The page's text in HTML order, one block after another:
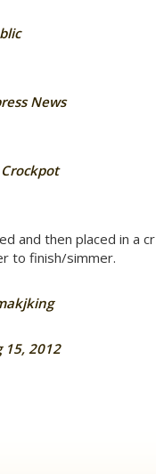
News
Crockpot
and then placed in a cr
to finish/simmer.
15, 2012